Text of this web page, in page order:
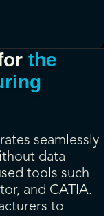
the
seamlessly
data
tools such
and CATIA.
to